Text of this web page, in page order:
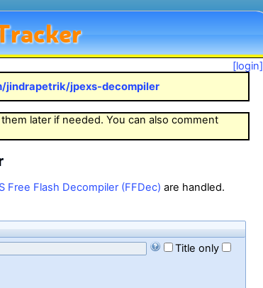
[login]
jindrapetrik/jpexs-decompiler
later if needed. You can also comment
Free Flash Decompiler (FFDec) are handled.
Title only